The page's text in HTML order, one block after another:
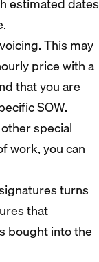
This may
price with a
that you are
SOW.
special
work, you can
turns
that
bought into the